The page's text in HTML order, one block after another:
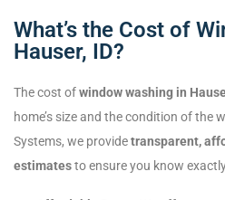
What’s the Cost of
Hauser, ID?
The cost ofwindow washing in
home’s size and the condition of the
Systems, we providetransparent,
estimatesto ensure you know